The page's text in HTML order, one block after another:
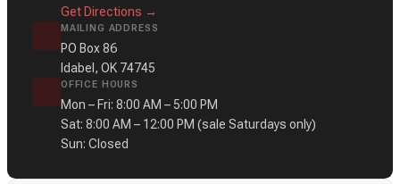
Get Directions →
MAILING ADDRESS
PO Box 86
Idabel, OK 74745
OFFICE HOURS
Mon – Fri: 8:00 AM – 5:00 PM
Sat: 8:00 AM – 12:00 PM (sale Saturdays only)
Sun: Closed